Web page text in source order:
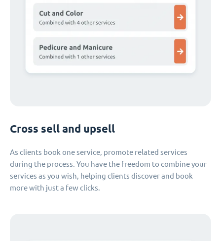
Cross sell and upsell
As clients book one service, promote related services
during the process. You have the freedom to combine your
services as you wish, helping clients discover and book
more with just a few clicks.